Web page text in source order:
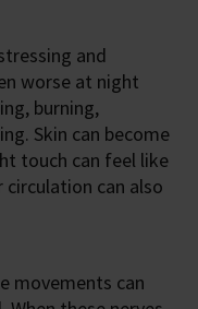
and
worse at night
burning,
Skin can become
touch can feel like
can also
movements can